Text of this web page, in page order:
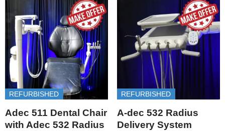
REFURBISHED
Adec 511 Dental Chair
with Adec 532 Radius
REFURBISHED
A-dec 532 Radius
Delivery System